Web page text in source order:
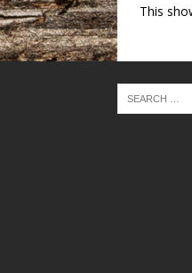
This
TEXAS
SHOW